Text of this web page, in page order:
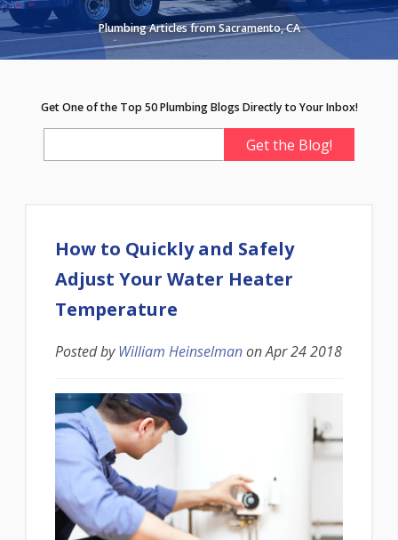
Plumbing Articles from Sacramento, CA
Get One of the Top 50 Plumbing Blogs Directly to Your Inbox!
How to Quickly and Safely
Adjust Your Water Heater
Temperature
Posted byWilliam HeinselmanonApr 24 2018